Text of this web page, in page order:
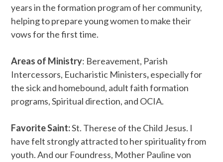
years in the formation program of her community,
helping to prepare young women to make their
vows for the first time.
Areas of Ministry: Bereavement, Parish
Intercessors, Eucharistic Ministers,especially for
the sick and homebound, adult faith formation
programs, Spiritual direction, and OCIA.
Favorite Saint:St. Therese of the Child Jesus. I
have felt strongly attracted to her spirituality from
youth. And our Foundress, Mother Pauline von